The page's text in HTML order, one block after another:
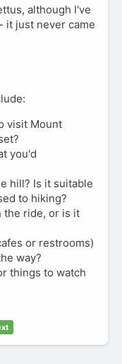
although I've
it just never came
visit Mount
you'd
hill? Is it suitable
to hiking?
the ride, or is it
or restrooms)
way?
things to watch